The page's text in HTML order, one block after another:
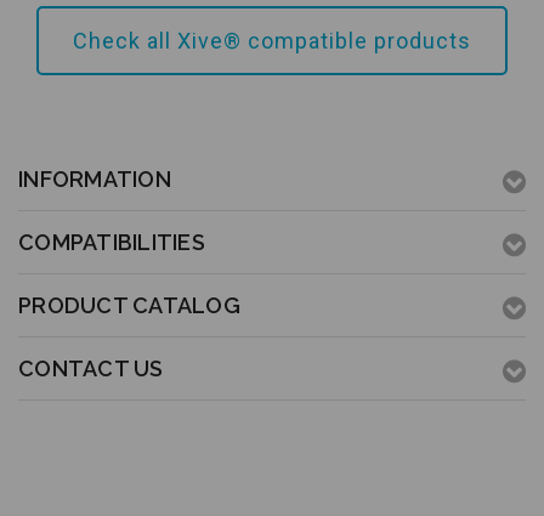
Add to Cart
Check all Xive® compatible products
INFORMATION
COMPATIBILITIES
PRODUCT CATALOG
CONTACT US